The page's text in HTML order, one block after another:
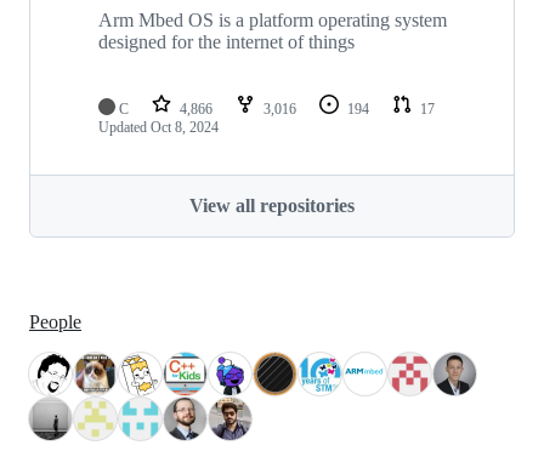
Arm Mbed OS is a platform operating system
designed for the internet of things
C 4,866 3,016 194
17
Updated Oct 8, 2024
View all repositories
People